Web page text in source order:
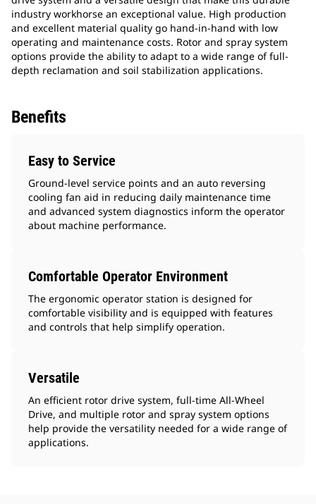
industry workhorse an exceptional value. High production
and excellent material quality go hand-in-hand with low
operating and maintenance costs. Rotor and spray system
options provide the ability to adapt to a wide range of full-
depth reclamation and soil stabilization applications.
Benefits
Easy to Service
Ground-level service points and an auto reversing
cooling fan aid in reducing daily maintenance time
and advanced system diagnostics inform the operator
about machine performance.
Comfortable Operator Environment
The ergonomic operator station is designed for
comfortable visibility and is equipped with features
and controls that help simplify operation.
Versatile
An efficient rotor drive system, full-time All-Wheel
Drive, and multiple rotor and spray system options
help provide the versatility needed for a wide range of
applications.